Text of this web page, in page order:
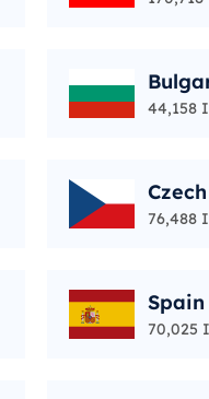
44,158
76,488
Spain
70,025